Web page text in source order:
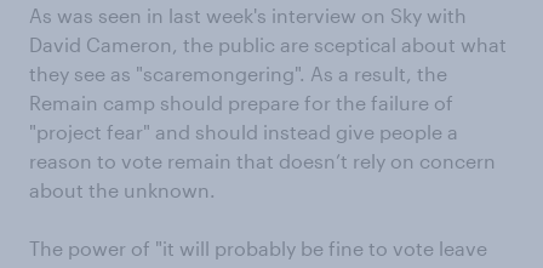
As was seen in last week's interview on Sky with
David Cameron, the public are sceptical about what
they see as "scaremongering". As a result, the
Remain camp should prepare for the failure of
"project fear" and should instead give people a
reason to vote remain that doesn’t rely on concern
about the unknown.
The power of "it will probably be fine to vote leave